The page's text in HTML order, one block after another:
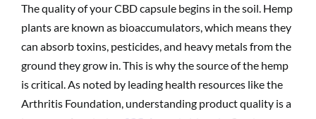
The quality of your CBD capsule begins in the soil. Hemp
plants are known as bioaccumulators, which means they
can absorb toxins, pesticides, and heavy metals from the
ground they grow in. This is why the source of the hemp
is critical. As noted by leading health resources like the
Arthritis Foundation, understanding product quality is a